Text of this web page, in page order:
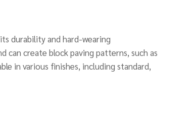
durability and hard-wearing
can create block paving patterns, such as
in various finishes, including standard,